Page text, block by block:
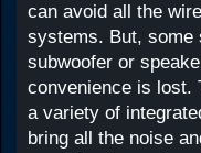
can avoid all the
systems. But, some
subwoofer or
convenience is lost.
a variety of
bring all the noise